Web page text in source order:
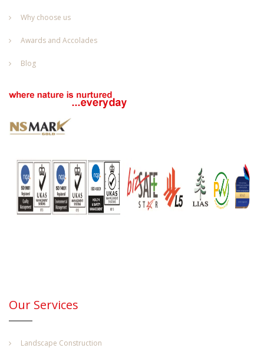
Why choose us
Awards and Accolades
Blog
Our Services
Landscape Construction